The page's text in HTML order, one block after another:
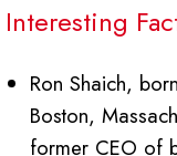
Interesting
Ron Shaich,
Boston,
former CEO of